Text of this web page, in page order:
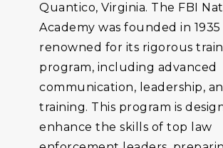
Quantico, Virginia. The FBI
Academy was founded in 1935
renowned for its rigorous
program, including advanced
communication, leadership,
training. This program is
enhance the skills of top law